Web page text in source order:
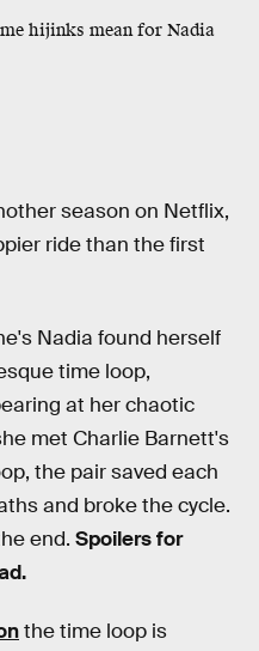
hijinks mean for Nadia
season on Netflix,
ride than the first
Nadia found herself
time loop,
at her chaotic
met Charlie Barnett's
the pair saved each
and broke the cycle.
end. Spoilers for
the time loop is